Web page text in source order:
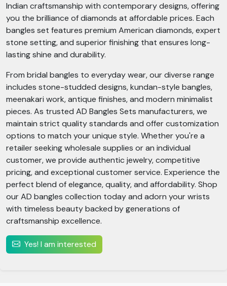
Indian craftsmanship with contemporary designs, offering
you the brilliance of diamonds at affordable prices. Each
bangles set features premium American diamonds, expert
stone setting, and superior finishing that ensures long-
lasting shine and durability.
From bridal bangles to everyday wear, our diverse range
includes stone-studded designs, kundan-style bangles,
meenakari work, antique finishes, and modern minimalist
pieces. As trusted AD Bangles Sets manufacturers, we
maintain strict quality standards and offer customization
options to match your unique style. Whether you're a
retailer seeking wholesale supplies or an individual
customer, we provide authentic jewelry, competitive
pricing, and exceptional customer service. Experience the
perfect blend of elegance, quality, and affordability. Shop
our AD bangles collection today and adorn your wrists
with timeless beauty backed by generations of
craftsmanship excellence.
Yes! I am interested